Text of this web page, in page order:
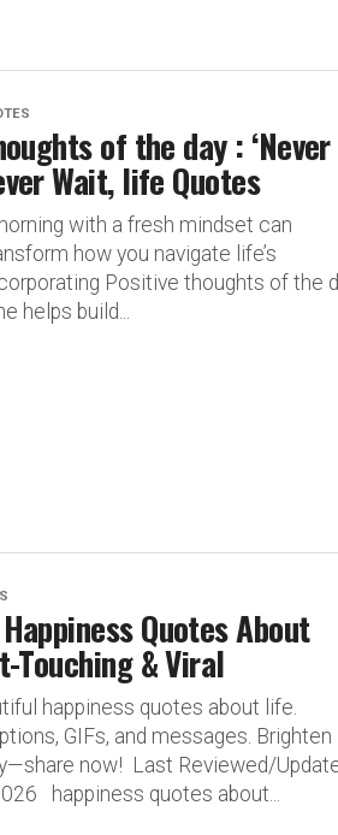
of the day : ‘Never
Wait, life Quotes
with a fresh mindset can
how you navigate life’s
Positive thoughts of the
helps build...
Quotes About
Touching & Viral
happiness quotes about life.
GIFs, and messages. Brighten
now! Last Reviewed/
happiness quotes about...